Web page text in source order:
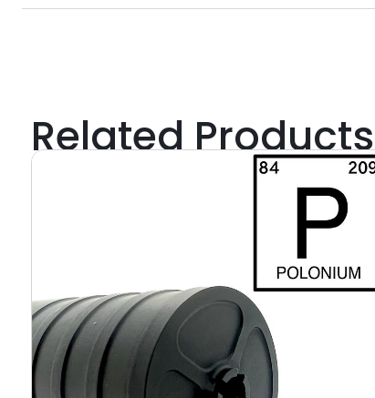
Related Products